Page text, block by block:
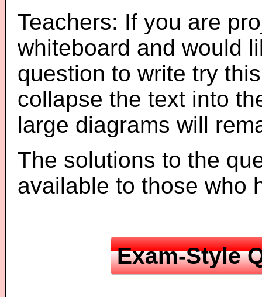
Teachers: If you are
whiteboard and would
question to write try
collapse the text into
large diagrams will
The solutions to the
available to those who
Exam-Style